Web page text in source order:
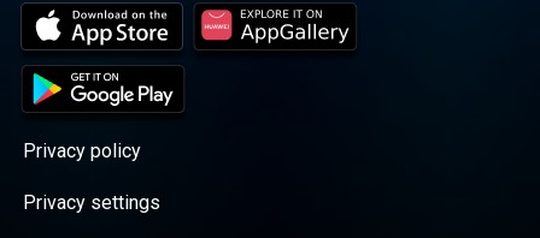
Privacy policy
Privacy settings